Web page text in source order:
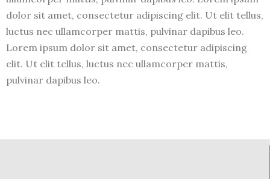
dolor sit amet, consectetur adipiscing elit. Ut elit tellus,
luctus nec ullamcorper mattis, pulvinar dapibus leo.
Lorem ipsum dolor sit amet, consectetur adipiscing
elit. Ut elit tellus, luctus nec ullamcorper mattis,
pulvinar dapibus leo.